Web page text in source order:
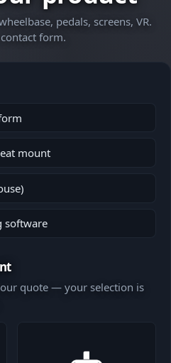
pedals, screens, VR.
form.
mount
software
quote — your selection is